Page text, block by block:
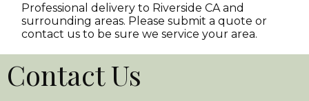
Professional delivery to Riverside CAand
surrounding areas. Please submit a quote or
contact us to be sure we service your area.
Contact Us